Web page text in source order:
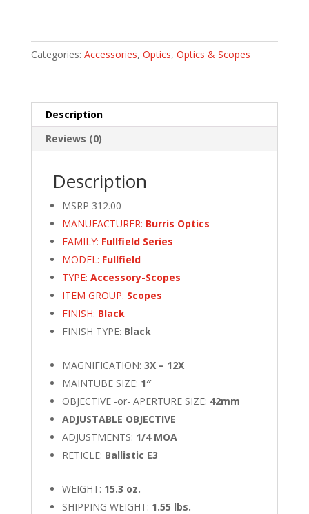
FULLFIELD
BLST
BALLISTIC
E3
quantity
Categories: Accessories, Optics, Optics & Scopes
Description
Reviews (0)
Description
MSRP 312.00
MANUFACTURER: Burris Optics
FAMILY: Fullfield Series
MODEL: Fullfield
TYPE: Accessory-Scopes
ITEM GROUP: Scopes
FINISH: Black
FINISH TYPE: Black
MAGNIFICATION: 3X – 12X
MAINTUBE SIZE: 1″
OBJECTIVE -or- APERTURE SIZE: 42mm
ADJUSTABLE OBJECTIVE
ADJUSTMENTS: 1/4 MOA
RETICLE: Ballistic E3
WEIGHT: 15.3 oz.
SHIPPING WEIGHT: 1.55 lbs.